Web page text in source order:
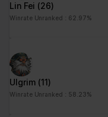
Lin Fei (26)
Winrate Unranked : 62.97%
Ulgrim (11)
Winrate Unranked : 58.23%